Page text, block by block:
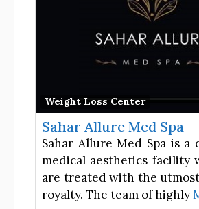
Weight Loss Center
Sahar Allure Med Spa
Sahar Allure Med Spa is a
medical aesthetics facility
are treated with the
royalty. The team of highly